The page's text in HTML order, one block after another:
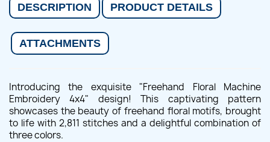
DESCRIPTION PRODUCT DETAILS
ATTACHMENTS
Introducing the exquisite "Freehand Floral Machine
Embroidery 4x4" design! This captivating pattern
showcases the beauty of freehand floral motifs, brought
to life with 2,811 stitches and a delightful combination of
three colors.